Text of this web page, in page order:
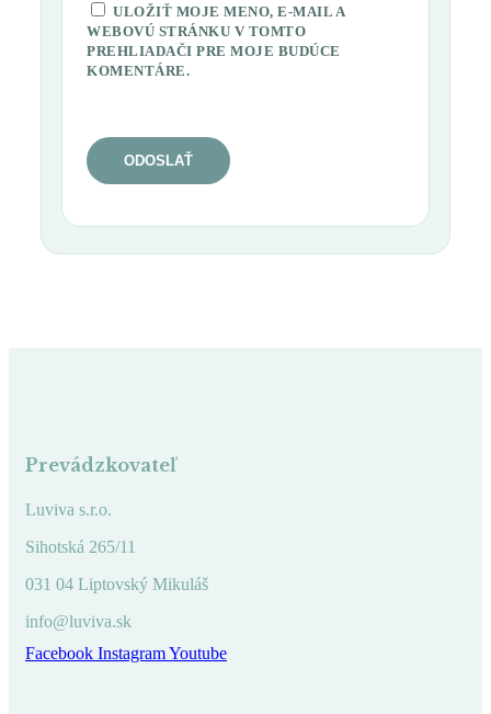
ULOŽIŤ MOJE MENO, E-MAIL A
WEBOVÚ STRÁNKU V TOMTO
PREHLIADAČI PRE MOJE BUDÚCE
KOMENTÁRE.
Prevádzkovateľ
Luviva s.r.o.
Sihotská 265/11
031 04 Liptovský Mikuláš
info@luviva.sk
Facebook InstagramYoutube